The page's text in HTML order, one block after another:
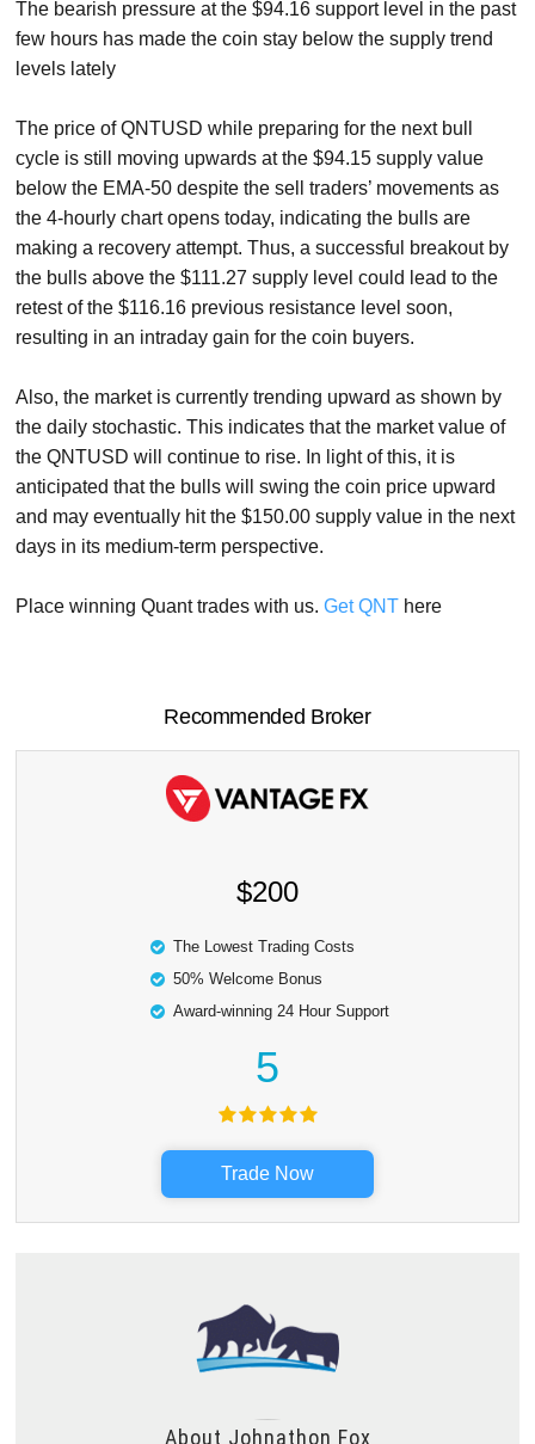
The bearish pressure at the $94.16 support level in the past
few hours has made the coin stay below the supply trend
levels lately
The price of QNTUSD while preparing for the next bull
cycle is still moving upwards at the $94.15 supply value
below the EMA-50 despite the sell traders’ movements as
the 4-hourly chart opens today, indicating the bulls are
making a recovery attempt. Thus, a successful breakout by
the bulls above the $111.27 supply level could lead to the
retest of the $116.16 previous resistance level soon,
resulting in an intraday gain for the coin buyers.
Also, the market is currently trending upward as shown by
the daily stochastic. This indicates that the market value of
the QNTUSD will continue to rise. In light of this, it is
anticipated that the bulls will swing the coin price upward
and may eventually hit the $150.00 supply value in the next
days in its medium-term perspective.
Place winning Quant trades with us.Get QNT here
Recommended Broker
$200
The Lowest Trading Costs
50% Welcome Bonus
Award-winning 24 Hour Support
5
Trade Now
About Johnathon Fox